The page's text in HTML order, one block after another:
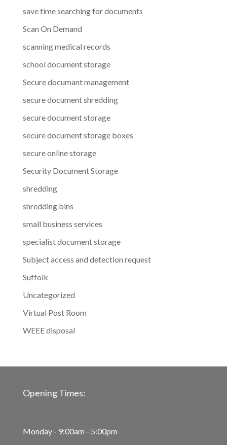
save time searching for documents
Scan On Demand
scanning medical records
school document storage
Secure documant management
secure document shredding
secure document storage
secure document storage boxes
secure online storage
Security Document Storage
shredding
shredding bins
small business services
specialist document storage
Subject access and detection request
Suffolk
Uncategorized
Virtual Post Room
WEEE disposal
Opening Times:
Monday - 9:00am - 5:00pm